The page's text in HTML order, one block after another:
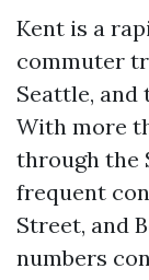
Kent is a
commuter
Seattle, and
With more
through the
frequent
Street, and
numbers